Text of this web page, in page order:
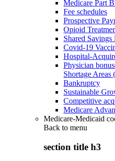
Medicare Part
Fee schedules
Prospective
Opioid
Shared Savings
Covid-19
Hospital-
Physician
Shortage Areas
Bankruptcy
Sustainable
Competitive
Medicare
Medicare-Medicaid
Back to menu
section title h3